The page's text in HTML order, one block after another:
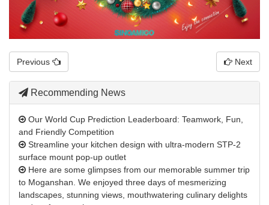
Previous Next
Recommending News
Our World Cup Prediction Leaderboard: Teamwork, Fun,
and Friendly Competition
Streamline your kitchen design with ultra-modern STP-2
surface mount pop-up outlet
Here are some glimpses from our memorable summer trip
to Moganshan. We enjoyed three days of mesmerizing
landscapes, stunning views, mouthwatering culinary delights